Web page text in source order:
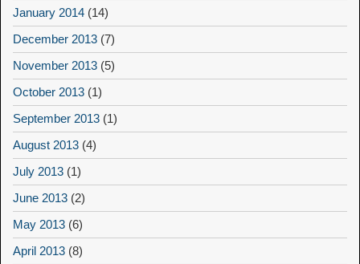
January 2014 (14)
December 2013 (7)
November 2013 (5)
October 2013 (1)
September 2013 (1)
August 2013 (4)
July 2013 (1)
June 2013 (2)
May 2013 (6)
April 2013 (8)